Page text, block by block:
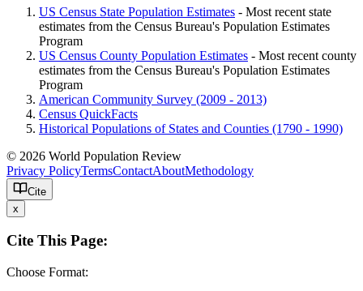
US Census State Population Estimates - Most recent state
estimates from the Census Bureau's Population Estimates
Program
US Census County Population Estimates - Most recent county
estimates from the Census Bureau's Population Estimates
Program
American Community Survey (2009 - 2013)
Census QuickFacts
Historical Populations of States and Counties (1790 - 1990)
© 2026 World Population Review
Privacy PolicyTermsContactAboutMethodology
Cite
x
Cite This Page:
Choose Format: